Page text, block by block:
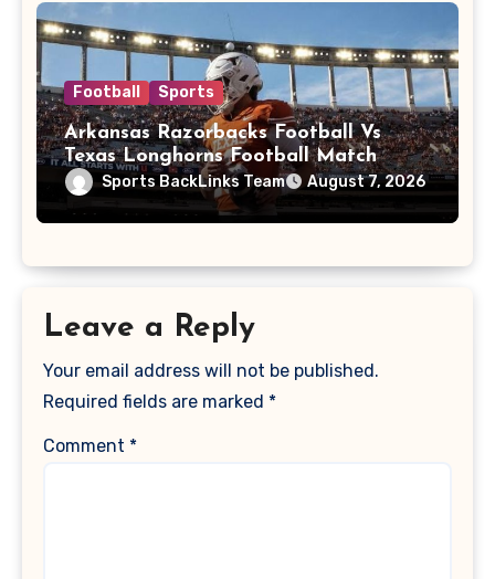
Football Sports
Arkansas Razorbacks Football Vs
Texas Longhorns Football Match
Player Stats
Sports BackLinks Team August 7, 2026
Leave a Reply
Your email address will not be published.
Required fields are marked *
Comment *